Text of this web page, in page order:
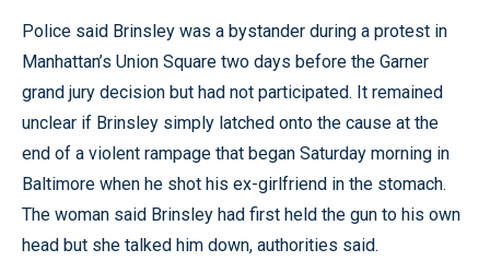
Police said Brinsley was a bystander during a protest in
Manhattan’s Union Square two days before the Garner
grand jury decision but had not participated. It remained
unclear if Brinsley simply latched onto the cause at the
end of a violent rampage that began Saturday morning in
Baltimore when he shot his ex-girlfriend in the stomach.
The woman said Brinsley had first held the gun to his own
head but she talked him down, authorities said.